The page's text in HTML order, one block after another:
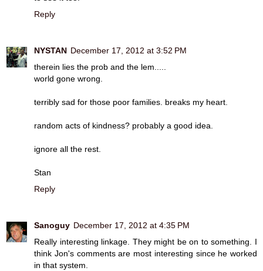
Reply
NYSTAN December 17, 2012 at 3:52 PM
therein lies the prob and the lem.....
world gone wrong.
terribly sad for those poor families. breaks my heart.
random acts of kindness? probably a good idea.
ignore all the rest.
Stan
Reply
Sanoguy December 17, 2012 at 4:35 PM
Really interesting linkage. They might be on to something. I
think Jon's comments are most interesting since he worked
in that system.